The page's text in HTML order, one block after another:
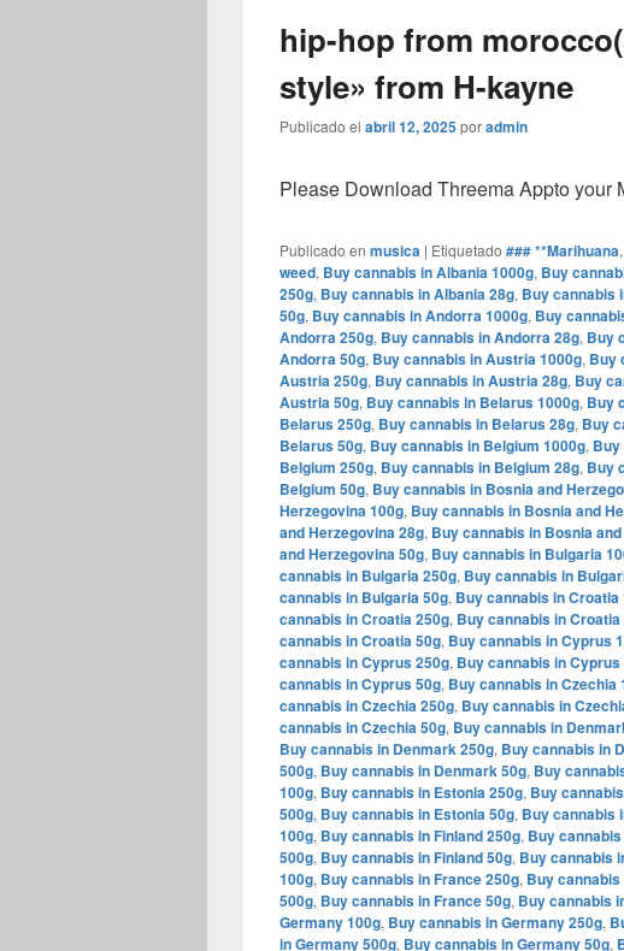
hip-hop from
style» from H-kayne
Publicado el abril 12, 2025poradmin
Please Download Threema Appto your
Publicado en musica | Etiquetado ### **Marihuana,
weed, Buy cannabis in Albania 1000g, Buy
250g, Buy cannabis in Albania 28g, Buy cannabis
50g, Buy cannabis in Andorra 1000g, Buy
Andorra 250g, Buy cannabis in Andorra 28g, Buy
Andorra 50g, Buy cannabis in Austria 1000g, Buy
Austria 250g, Buy cannabis in Austria 28g, Buy
Austria 50g, Buy cannabis in Belarus 1000g, Buy
Belarus 250g, Buy cannabis in Belarus 28g, Buy
Belarus 50g, Buy cannabis in Belgium 1000g,
Belgium 250g, Buy cannabis in Belgium 28g, Buy
Belgium 50g, Buy cannabis in Bosnia and
Herzegovina 100g, Buy cannabis in Bosnia and
and Herzegovina 28g, Buy cannabis in Bosnia
and Herzegovina 50g, Buy cannabis in Bulgaria
cannabis in Bulgaria 250g, Buy cannabis in
cannabis in Bulgaria 50g, Buy cannabis in Croatia
cannabis in Croatia 250g, Buy cannabis in Croatia
cannabis in Croatia 50g, Buy cannabis in Cyprus
cannabis in Cyprus 250g, Buy cannabis in Cyprus
cannabis in Cyprus 50g, Buy cannabis in Czechia
cannabis in Czechia 250g, Buy cannabis in
cannabis in Czechia 50g, Buy cannabis in
Buy cannabis in Denmark 250g, Buy cannabis in
500g, Buy cannabis in Denmark 50g, Buy
100g, Buy cannabis in Estonia 250g, Buy
500g, Buy cannabis in Estonia 50g, Buy cannabis
100g, Buy cannabis in Finland 250g, Buy
500g, Buy cannabis in Finland 50g, Buy cannabis
100g, Buy cannabis in France 250g, Buy
500g, Buy cannabis in France 50g, Buy cannabis
Germany 100g, Buy cannabis in Germany 250g,
in Germany 500g, Buy cannabis in Germany 50g,